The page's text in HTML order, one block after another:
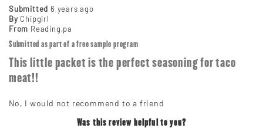
Submitted 6 years ago
By Chipgirl
From Reading,pa
Submitted as part of a free sample program
This little packet is the perfect seasoning for taco
meat!!
No, I would not recommend to a friend
Was this review helpful to you?